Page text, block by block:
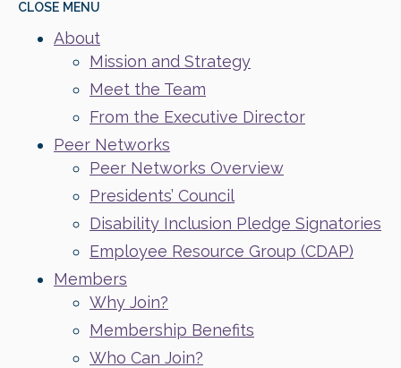
CLOSE MENU
About
Mission and Strategy
Meet the Team
From the Executive Director
Peer Networks
Peer Networks Overview
Presidents’ Council
Disability Inclusion Pledge Signatories
Employee Resource Group (CDAP)
Members
Why Join?
Membership Benefits
Who Can Join?